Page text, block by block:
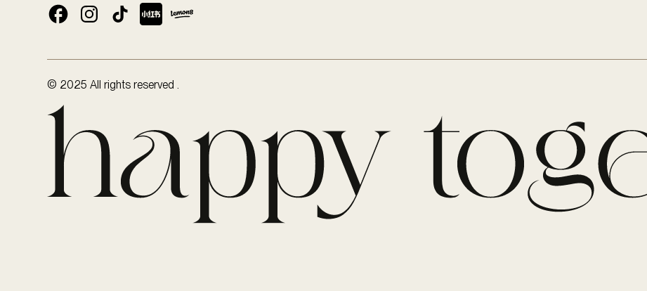
© 2025 All rights reserved .